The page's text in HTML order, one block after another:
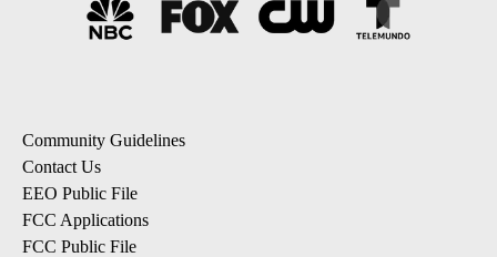
Community Guidelines
Contact Us
EEO Public File
FCC Applications
FCC Public File